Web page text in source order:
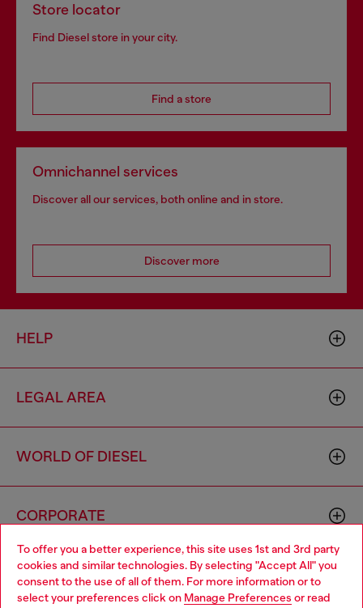
To offer you a better experience, this site uses 1st and 3rd party
cookies and similar technologies. By selecting "Accept All" you
consent to the use of all of them. For more information or to
select your preferences click on Manage Preferences or read
Store locator
Find Diesel store in your city.
Find a store
Omnichannel services
Discover all our services, both online and in store.
Discover more
HELP
LEGAL AREA
WORLD OF DIESEL
CORPORATE
Choose your location